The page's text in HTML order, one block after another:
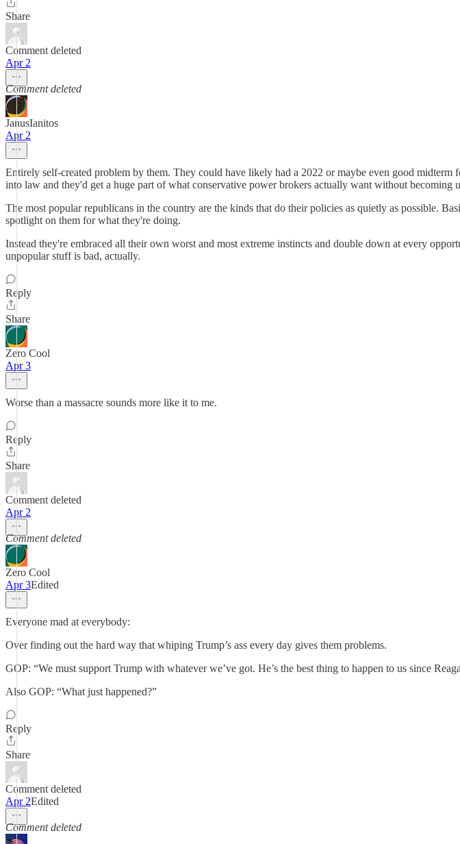
Share
Comment deleted
Apr 2
Comment deleted
JanusIanitos
Apr 2
Entirely self-created problem by them. They could have likely had a 2022 or maybe even good
into law and they'd get a huge part of what conservative power brokers actually want without becoming
The most popular republicans in the country are the kinds that do their policies as quietly as possible.
spotlight on them for what they're doing.
Instead they're embraced all their own worst and most extreme instincts and double down at every
unpopular stuff is bad, actually.
Reply
Share
Zero Cool
Apr 3
Worse than a massacre sounds more like it to me.
Reply
Share
Comment deleted
Apr 2
Comment deleted
Zero Cool
Apr 3Edited
Everyone mad at everybody:
Over finding out the hard way that whiping Trump’s ass every day gives them problems.
GOP: “We must support Trump with whatever we’ve got. He’s the best thing to happen to us since
Also GOP: “What just happened?”
Reply
Share
Comment deleted
Apr 2Edited
Comment deleted